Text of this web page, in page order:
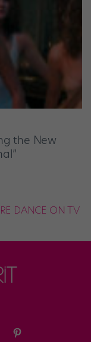
the New
DANCE ON TV